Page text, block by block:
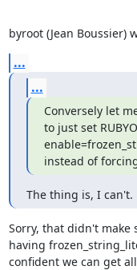
byroot (Jean Boussier)
...
...
Conversely let
to just set
instead of
The thing is, I can't.
Sorry, that didn't make
having
confident we can get